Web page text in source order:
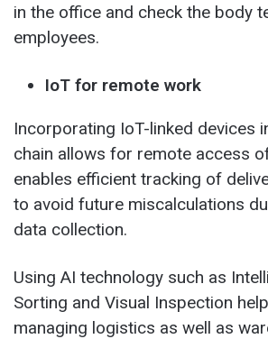
in the office and check the body
employees.
IoT for remote work
Incorporating IoT-linked devices
chain allows for remote access
enables efficient tracking of
to avoid future miscalculations
data collection.
Using AI technology such as
Sorting and Visual Inspection
managing logistics as well as